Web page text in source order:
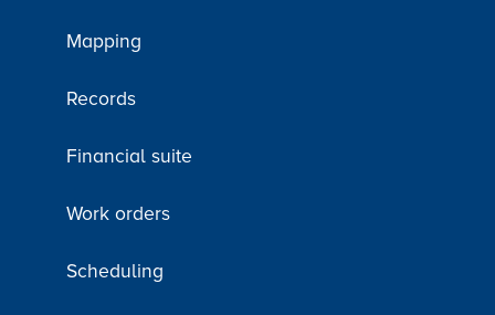
Mapping
Records
Financial suite
Work orders
Scheduling